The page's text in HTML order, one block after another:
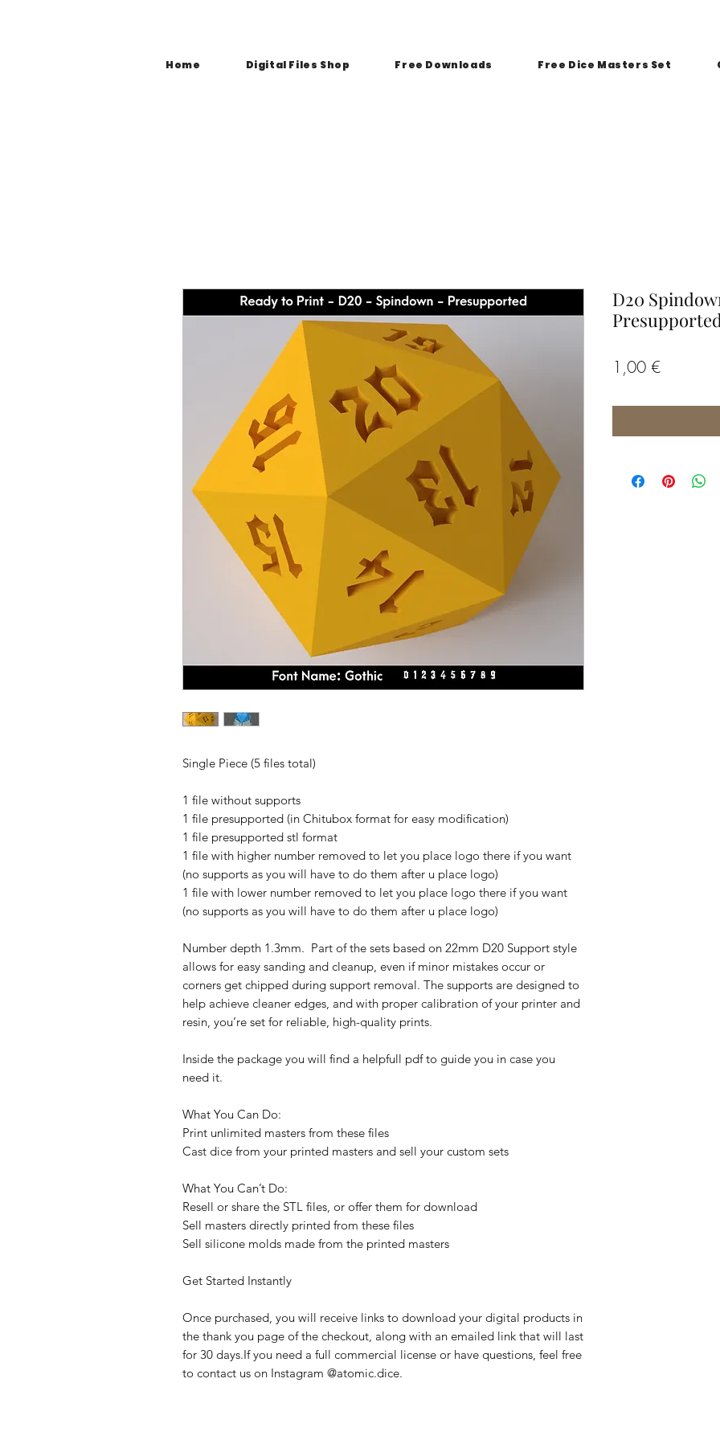
Home Digital Files Shop Free Downloads Free Dice Masters Set
Single Piece (5 files total)
1 file without supports
1 file presupported (in Chitubox format for easy modification)
1 file presupported stl format
1 file with higher number removed to let you place logo there if you want
(no supports as you will have to do them after u place logo)
1 file with lower number removed to let you place logo there if you want
(no supports as you will have to do them after u place logo)
Number depth 1.3mm. Part of the sets based on 22mm D20 Support style
allows for easy sanding and cleanup, even if minor mistakes occur or
corners get chipped during support removal. The supports are designed to
help achieve cleaner edges, and with proper calibration of your printer and
resin, you’re set for reliable, high-quality prints.
Inside the package you will find a helpfull pdf to guide you in case you
need it.
What You Can Do:
Print unlimited masters from these files
Cast dice from your printed masters and sell your custom sets
What You Can’t Do:
Resell or share the STL files, or offer them for download
Sell masters directly printed from these files
Sell silicone molds made from the printed masters
Get Started Instantly
Once purchased, you will receive links to download your digital products in
the thank you page of the checkout, along with an emailed link that will last
for 30 days.If you need a full commercial license or have questions, feel free
to contact us on Instagram @atomic.dice.
D20
Presupported
1,00 €Price